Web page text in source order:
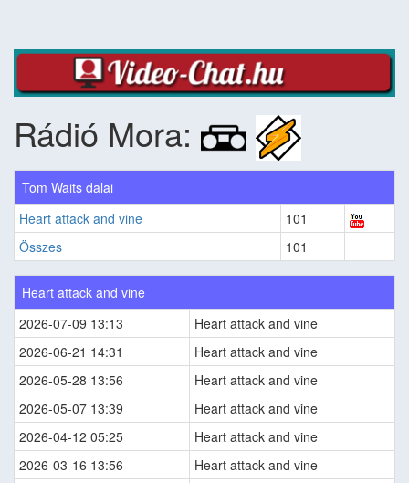
Rádió Mora:
Tom Waits dalai
Heart attack and vine
101
Összes
101
Heart attack and vine
2026-07-09 13:13
Heart attack and vine
2026-06-21 14:31
Heart attack and vine
2026-05-28 13:56
Heart attack and vine
2026-05-07 13:39
Heart attack and vine
2026-04-12 05:25
Heart attack and vine
2026-03-16 13:56
Heart attack and vine